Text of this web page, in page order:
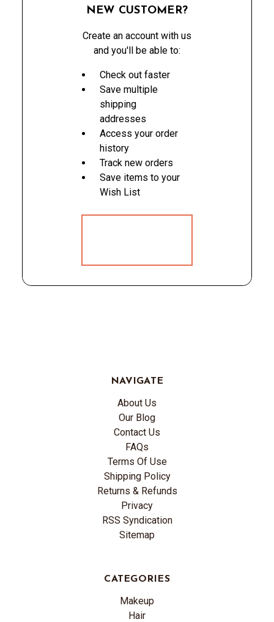
NEW CUSTOMER?
Create an account with us
and you'll be able to:
Check out faster
Save multiple
shipping
addresses
Access your order
history
Track new orders
Save items to your
Wish List
NAVIGATE
About Us
Our Blog
Contact Us
FAQs
Terms Of Use
Shipping Policy
Returns & Refunds
Privacy
RSS Syndication
Sitemap
CATEGORIES
Makeup
Hair